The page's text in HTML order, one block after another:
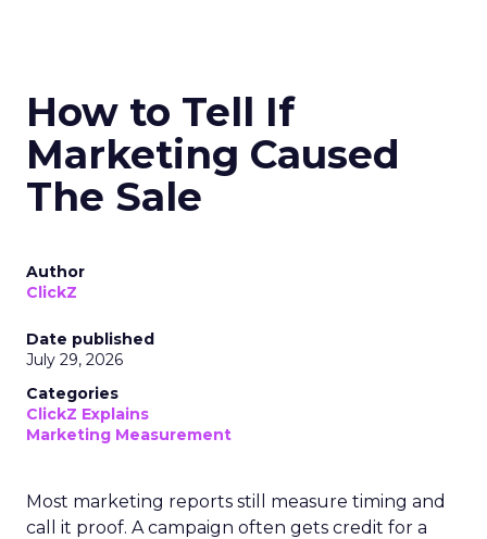
How to Tell If
Marketing Caused
The Sale
Author
ClickZ
Date published
July 29, 2026
Categories
ClickZ Explains
Marketing Measurement
Most marketing reports still measure timing and
call it proof. A campaign often gets credit for a